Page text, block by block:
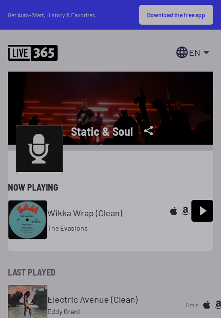
Get Auto-Start, History & Favorites Download the free app
EN
Static & Soul
NOW PLAYING
Wikka Wrap (Clean)
The Evasions
LAST PLAYED
Electric Avenue (Clean)
Eddy Grant
8 min